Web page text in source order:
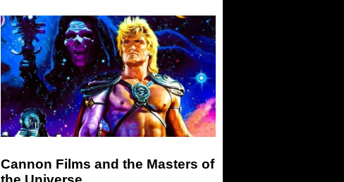
Cannon Films and the Masters of